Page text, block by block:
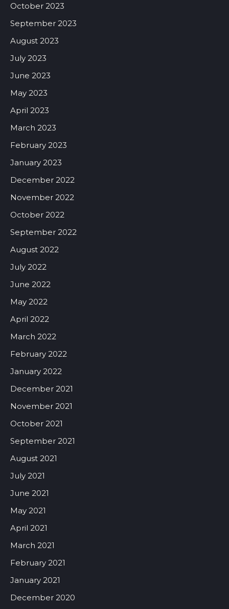
October 2023
September 2023
August 2023
July 2023
June 2023
May 2023
April 2023
March 2023
February 2023
January 2023
December 2022
November 2022
October 2022
September 2022
August 2022
July 2022
June 2022
May 2022
April 2022
March 2022
February 2022
January 2022
December 2021
November 2021
October 2021
September 2021
August 2021
July 2021
June 2021
May 2021
April 2021
March 2021
February 2021
January 2021
December 2020